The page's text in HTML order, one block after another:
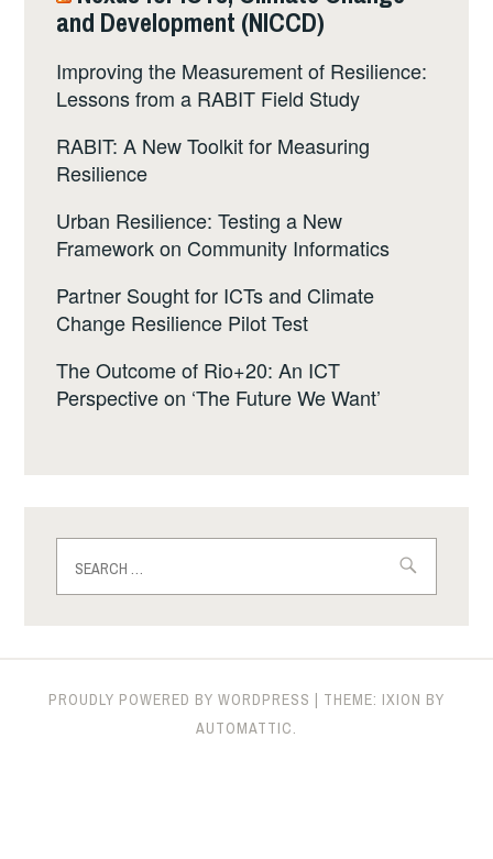
and Development (NICCD)
Improving the Measurement of Resilience:
Lessons from a RABIT Field Study
RABIT: A New Toolkit for Measuring
Resilience
Urban Resilience: Testing a New
Framework on Community Informatics
Partner Sought for ICTs and Climate
Change Resilience Pilot Test
The Outcome of Rio+20: An ICT
Perspective on ‘The Future We Want’
for:
PROUDLY POWERED BY WORDPRESS | THEME: IXION BY
AUTOMATTIC.